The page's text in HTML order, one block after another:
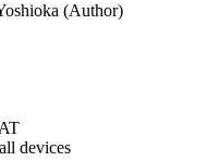
(Author)
devices